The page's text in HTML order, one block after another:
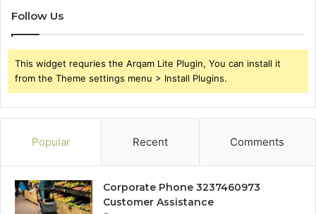
Follow Us
This widget requries the Arqam Lite Plugin, You can install it
from the Theme settings menu > Install Plugins.
Popular Recent Comments
Corporate Phone 3237460973
Customer Assistance